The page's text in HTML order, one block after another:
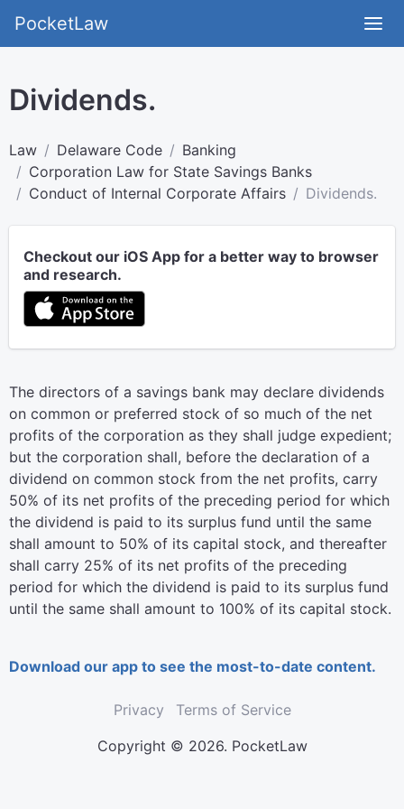
PocketLaw
Dividends.
Law Delaware Code
Banking
Corporation Law for State Savings Banks
Conduct of Internal Corporate Affairs
Dividends.
Checkout our iOS App for a better way to browser
and research.
The directors of a savings bank may declare dividends
on common or preferred stock of so much of the net
profits of the corporation as they shall judge expedient;
but the corporation shall, before the declaration of a
dividend on common stock from the net profits, carry
50% of its net profits of the preceding period for which
the dividend is paid to its surplus fund until the same
shall amount to 50% of its capital stock, and thereafter
shall carry 25% of its net profits of the preceding
period for which the dividend is paid to its surplus fund
until the same shall amount to 100% of its capital stock.
Download our app to see the most-to-date content.
Privacy
Terms of Service
Copyright © 2026. PocketLaw